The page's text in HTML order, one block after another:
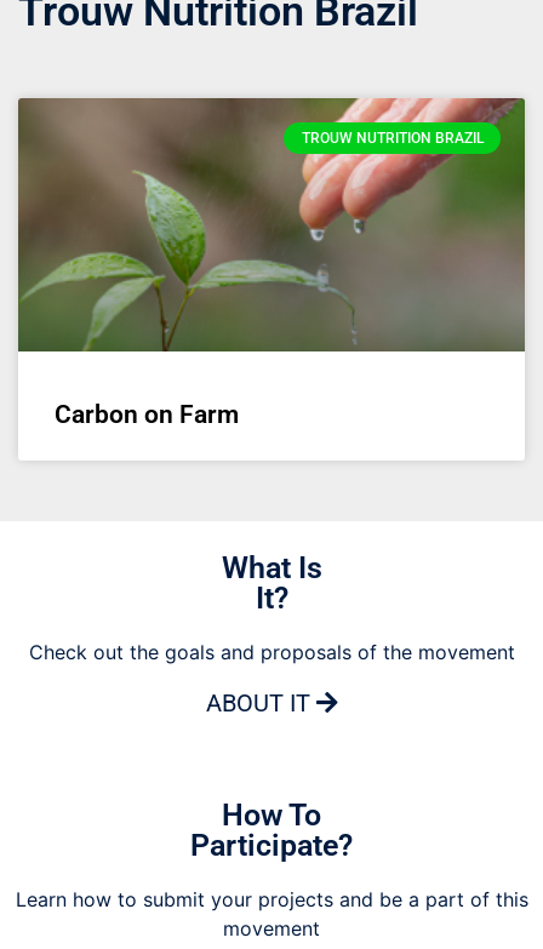
Trouw Nutrition Brazil
TROUW NUTRITION BRAZIL
Carbon on Farm
What Is
It?
Check out the goals and proposals of the movement
ABOUT IT
How To
Participate?
Learn how to submit your projects and be a part of this
movement